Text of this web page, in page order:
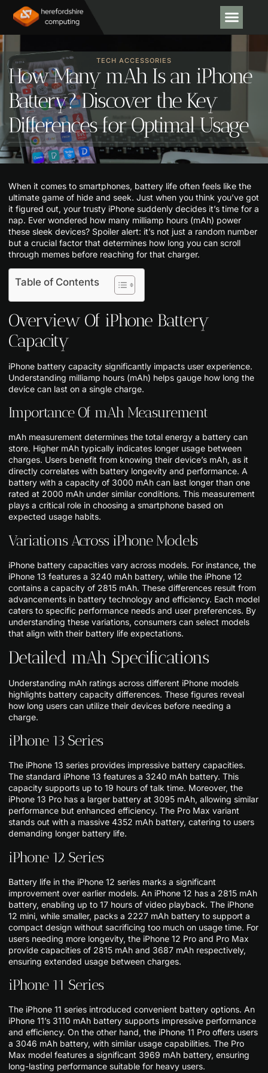
TECH ACCESSORIES
How Many mAh Is an iPhone
Battery? Discover the Key
Differences for Optimal Usage
When it comes to smartphones, battery life often feels like the
ultimate game of hide and seek. Just when you think you’ve got
it figured out, your trusty iPhone suddenly decides it’s time for a
nap. Ever wondered how many milliamp hours (mAh) power
these sleek devices? Spoiler alert: it’s not just a random number
but a crucial factor that determines how long you can scroll
through memes before reaching for that charger.
Table of Contents
Overview Of iPhone Battery
Capacity
iPhone battery capacity significantly impacts user experience.
Understanding milliamp hours (mAh) helps gauge how long the
device can last on a single charge.
Importance Of mAh Measurement
mAh measurement determines the total energy a battery can
store. Higher mAh typically indicates longer usage between
charges. Users benefit from knowing their device’s mAh, as it
directly correlates with battery longevity and performance. A
battery with a capacity of 3000 mAh can last longer than one
rated at 2000 mAh under similar conditions. This measurement
plays a critical role in choosing a smartphone based on
expected usage habits.
Variations Across iPhone Models
iPhone battery capacities vary across models. For instance, the
iPhone 13 features a 3240 mAh battery, while the iPhone 12
contains a capacity of 2815 mAh. These differences result from
advancements in battery technology and efficiency. Each model
caters to specific performance needs and user preferences. By
understanding these variations, consumers can select models
that align with their battery life expectations.
Detailed mAh Specifications
Understanding mAh ratings across different iPhone models
highlights battery capacity differences. These figures reveal
how long users can utilize their devices before needing a
charge.
iPhone 13 Series
The iPhone 13 series provides impressive battery capacities.
The standard iPhone 13 features a 3240 mAh battery. This
capacity supports up to 19 hours of talk time. Moreover, the
iPhone 13 Pro has a larger battery at 3095 mAh, allowing similar
performance but enhanced efficiency. The Pro Max variant
stands out with a massive 4352 mAh battery, catering to users
demanding longer battery life.
iPhone 12 Series
Battery life in the iPhone 12 series marks a significant
improvement over earlier models. An iPhone 12 has a 2815 mAh
battery, enabling up to 17 hours of video playback. The iPhone
12 mini, while smaller, packs a 2227 mAh battery to support a
compact design without sacrificing too much on usage time. For
users needing more longevity, the iPhone 12 Pro and Pro Max
provide capacities of 2815 mAh and 3687 mAh respectively,
ensuring extended usage between charges.
iPhone 11 Series
The iPhone 11 series introduced convenient battery options. An
iPhone 11’s 3110 mAh battery supports impressive performance
and efficiency. On the other hand, the iPhone 11 Pro offers users
a 3046 mAh battery, with similar usage capabilities. The Pro
Max model features a significant 3969 mAh battery, ensuring
long-lasting performance suitable for heavy users.